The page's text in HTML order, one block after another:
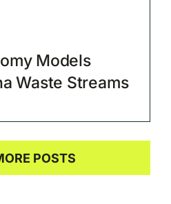
Models
Waste Streams
POSTS